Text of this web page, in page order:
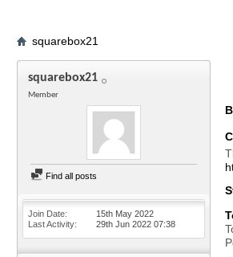
squarebox21
squarebox21
Member
Find all posts
Join Date
15th May 2022
Last Activity
29th Jun 2022 07:38